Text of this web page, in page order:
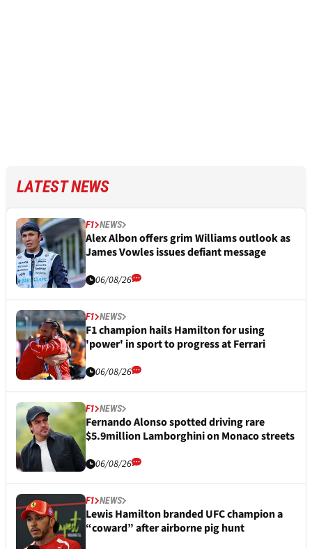
LATEST NEWS
F1 NEWS
Alex Albon offers grim Williams outlook as
James Vowles issues defiant message
06/08/26
F1 NEWS
F1 champion hails Hamilton for using
'power' in sport to progress at Ferrari
06/08/26
F1 NEWS
Fernando Alonso spotted driving rare
$5.9million Lamborghini on Monaco streets
06/08/26
F1 NEWS
Lewis Hamilton branded UFC champion a
“coward” after airborne pig hunt